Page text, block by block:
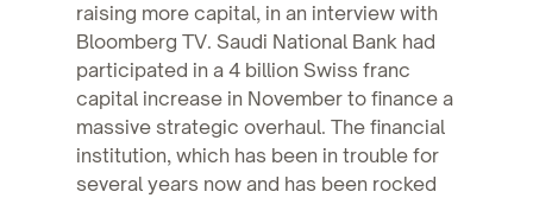
raising more capital, in an interview with
Bloomberg TV. Saudi National Bank had
participated in a 4 billion Swiss franc
capital increase in November to finance a
massive strategic overhaul. The financial
institution, which has been in trouble for
several years now and has been rocked